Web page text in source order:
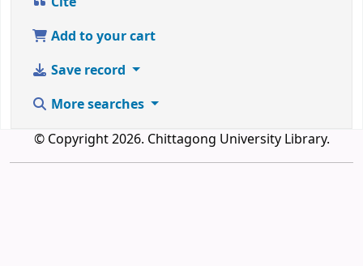
Add to your cart
Save record
More searches
© Copyright 2026. Chittagong University Library.